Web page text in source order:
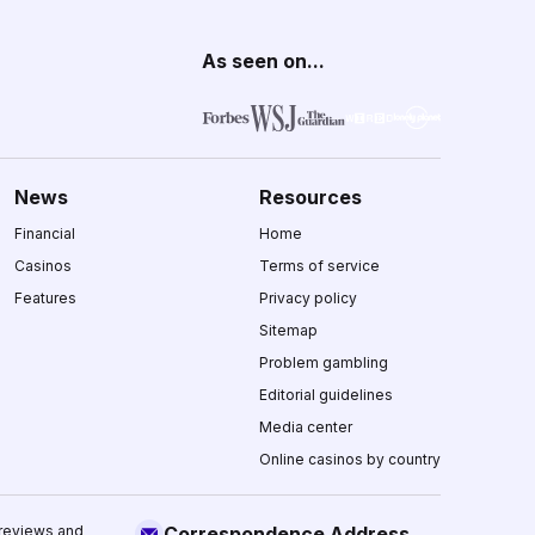
As seen on...
News
Financial
Casinos
Features
Resources
Home
Terms of service
Privacy policy
Sitemap
Problem gambling
Editorial guidelines
Media center
Online casinos by country
and